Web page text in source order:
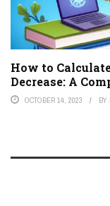
How to
Decrease: A
OCTOBER 14, 2023 BY